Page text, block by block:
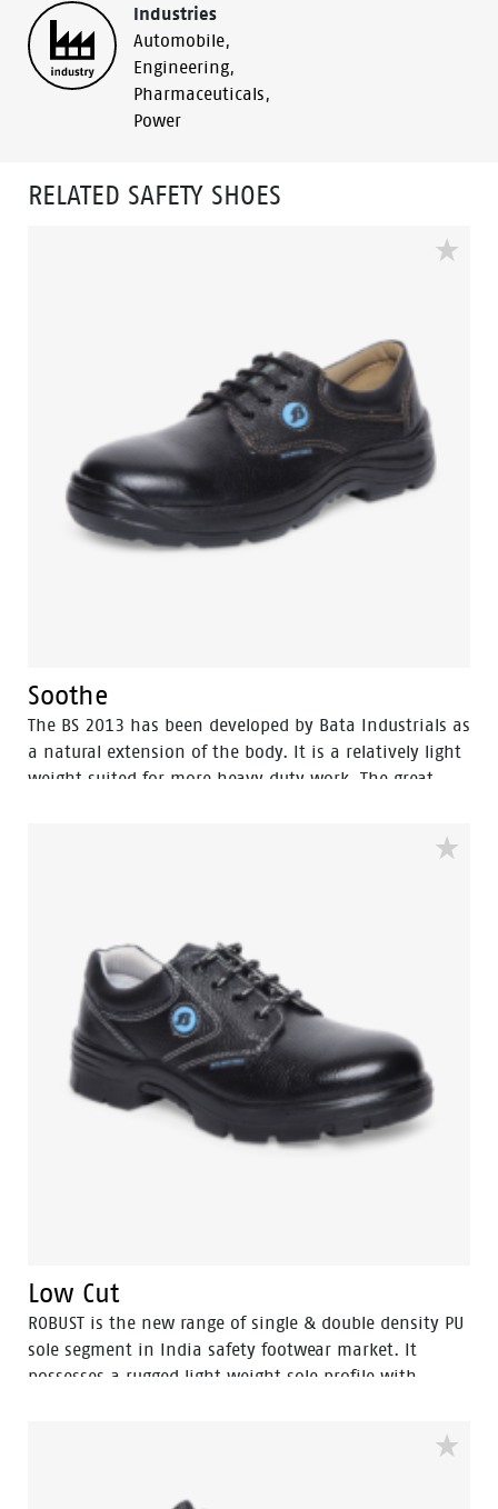
Industries
Automobile,
Engineering,
Pharmaceuticals,
Power
RELATED SAFETY SHOES
Soothe
The BS 2013 has been developed by Bata Industrials as
a natural extension of the body. It is a relatively light
weight suited for more heavy duty work. The great
more protection and wear comfort for intensive use,
Low Cut
ROBUST is the new range of single & double density PU
sole segment in India safety footwear market. It
possesses a rugged light weight sole profile with